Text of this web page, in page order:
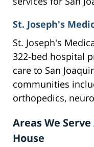
St. Joseph's
St. Joseph's
322-bed hospital
care to San
communities
orthopedics,
Areas We
House